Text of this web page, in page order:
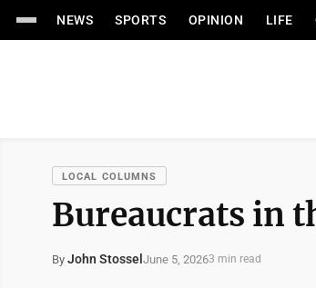
NEWS SPORTS OPINION LIFE
LOCAL COLUMNS
Bureaucrats in
By John Stossel June 5, 20263 min read